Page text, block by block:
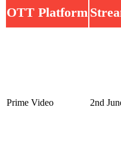
OTT Platform
Prime Video 2nd